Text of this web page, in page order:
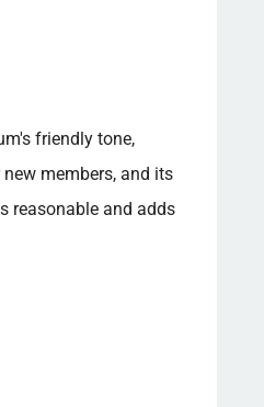
friendly tone,
members, and its
reasonable and adds